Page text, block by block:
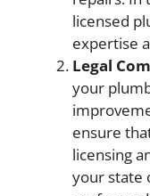
licensed
expertise
Legal
your
ensure
licensing
your state